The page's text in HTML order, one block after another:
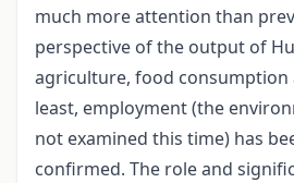
much more attention than
perspective of the output of
agriculture, food consumption
least, employment (the
not examined this time) has
confirmed. The role and